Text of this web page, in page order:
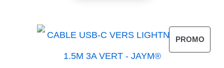
PROMO